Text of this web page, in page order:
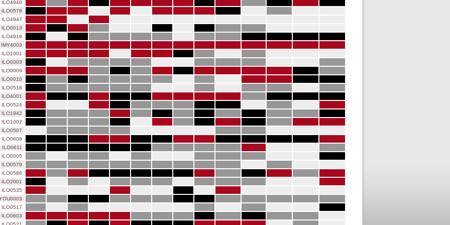
ILO4946
ILO0578
ILO4947
ILO0013
ILO4919
IMY4003
ILO1001
ILO0003
ILO0009
ILO0010
ILO0518
ILO4001
ILO0524
ILO1942
ILO1002
ILO0507
ILO0608
ILO0611
ILO0005
ILO0579
ILO0586
ILO2001
ILO0535
ILO0517
ILO0603